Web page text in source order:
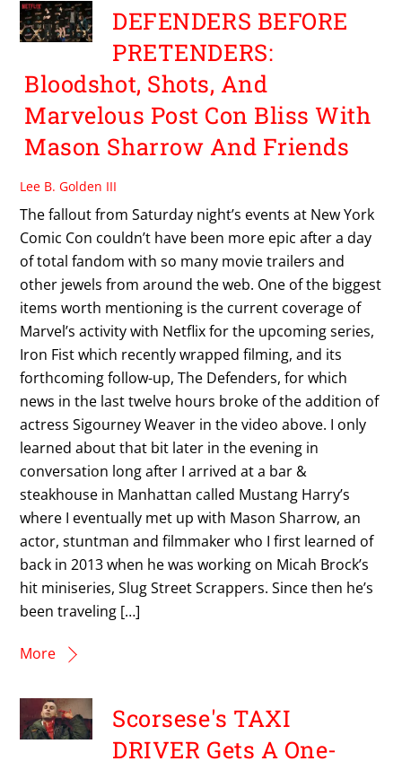
DEFENDERS BEFORE
PRETENDERS:
Bloodshot, Shots, And
Marvelous Post Con Bliss With
Mason Sharrow And Friends
Lee B. Golden III
The fallout from Saturday night’s events at New York
Comic Con couldn’t have been more epic after a day
of total fandom with so many movie trailers and
other jewels from around the web. One of the biggest
items worth mentioning is the current coverage of
Marvel’s activity with Netflix for the upcoming series,
Iron Fist which recently wrapped filming, and its
forthcoming follow-up, The Defenders, for which
news in the last twelve hours broke of the addition of
actress Sigourney Weaver in the video above. I only
learned about that bit later in the evening in
conversation long after I arrived at a bar &
steakhouse in Manhattan called Mustang Harry’s
where I eventually met up with Mason Sharrow, an
actor, stuntman and filmmaker who I first learned of
back in 2013 when he was working on Micah Brock’s
hit miniseries, Slug Street Scrappers. Since then he’s
been traveling […]
More
Scorsese's TAXI
DRIVER Gets A One-